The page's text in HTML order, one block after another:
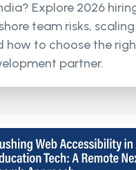
Explore 2026
team risks,
how to choose the
partner.